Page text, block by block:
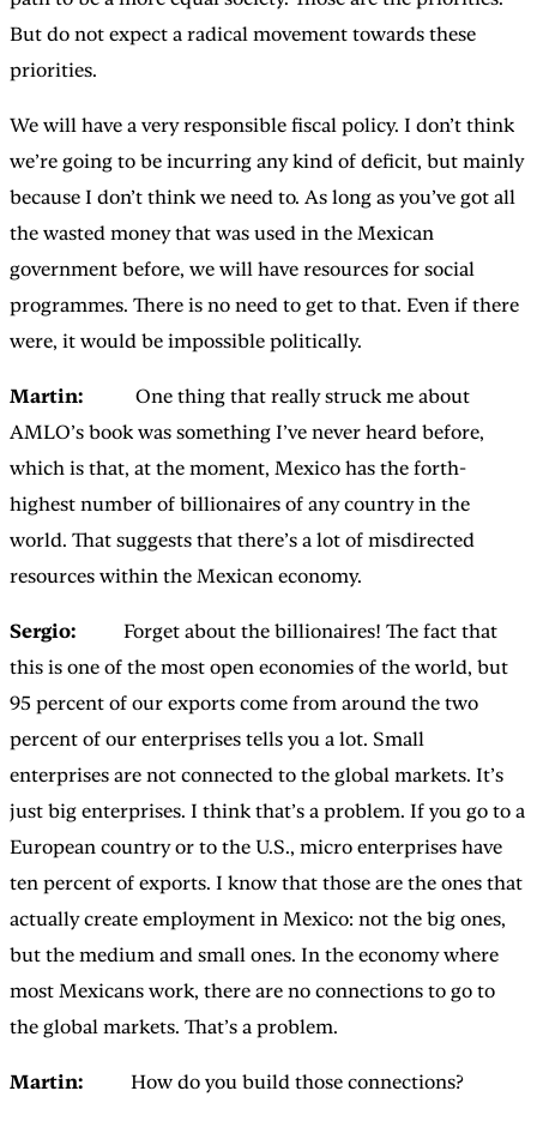
But do not expect a radical movement towards these
priorities.
We will have a very responsible fiscal policy. I don’t think
we’re going to be incurring any kind of deficit, but mainly
because I don’t think we need to. As long as you’ve got all
the wasted money that was used in the Mexican
government before, we will have resources for social
programmes. There is no need to get to that. Even if there
were, it would be impossible politically.
Martin:
One thing that really struck me about
AMLO’s book was something I’ve never heard before,
which is that, at the moment, Mexico has the forth-
highest number of billionaires of any country in the
world. That suggests that there’s a lot of misdirected
resources within the Mexican economy.
Sergio:
Forget about the billionaires! The fact that
this is one of the most open economies of the world, but
95 percent of our exports come from around the two
percent of our enterprises tells you a lot. Small
enterprises are not connected to the global markets. It’s
just big enterprises. I think that’s a problem. If you go to a
European country or to the U.S., micro enterprises have
ten percent of exports. I know that those are the ones that
actually create employment in Mexico: not the big ones,
but the medium and small ones. In the economy where
most Mexicans work, there are no connections to go to
the global markets. That’s a problem.
Martin: How do you build those connections?